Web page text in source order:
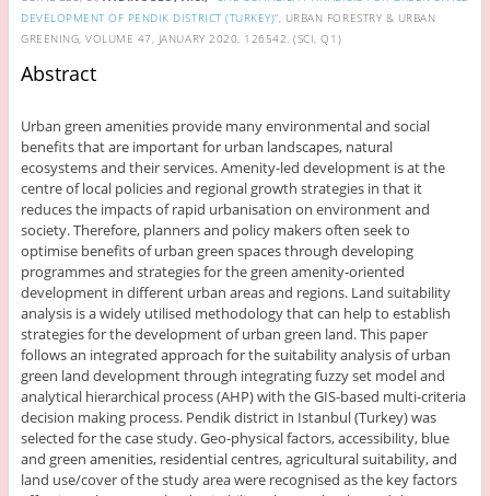
DEVELOPMENT OF PENDIK DISTRICT (TURKEY)“, URBAN FORESTRY & URBAN
GREENING, VOLUME 47, JANUARY 2020, 126542. (SCI, Q1)
Abstract
Urban green amenities provide many environmental and social
benefits that are important for urban landscapes, natural
ecosystems and their services. Amenity-led development is at the
centre of local policies and regional growth strategies in that it
reduces the impacts of rapid urbanisation on environment and
society. Therefore, planners and policy makers often seek to
optimise benefits of urban green spaces through developing
programmes and strategies for the green amenity-oriented
development in different urban areas and regions. Land suitability
analysis is a widely utilised methodology that can help to establish
strategies for the development of urban green land. This paper
follows an integrated approach for the suitability analysis of urban
green land development through integrating fuzzy set model and
analytical hierarchical process (AHP) with the GIS-based multi-criteria
decision making process. Pendik district in Istanbul (Turkey) was
selected for the case study. Geo-physical factors, accessibility, blue
and green amenities, residential centres, agricultural suitability, and
land use/cover of the study area were recognised as the key factors